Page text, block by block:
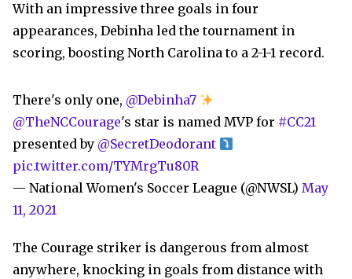
With an impressive three goals in four
appearances, Debinha led the tournament in
scoring, boosting North Carolina to a 2-1-1 record.
There's only one, @Debinha7
@TheNCCourage's star is named MVP for #CC21
presented by @SecretDeodorant
pic.twitter.com/TYMrgTu80R
— National Women's Soccer League (@NWSL) May
11, 2021
The Courage striker is dangerous from almost
anywhere, knocking in goals from distance with